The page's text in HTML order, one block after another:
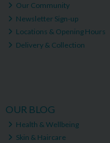
Our Community
Newsletter Sign-up
Locations & Opening Hours
Delivery & Collection
OUR BLOG
Health & Wellbeing
Skin & Haircare